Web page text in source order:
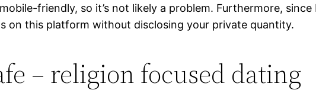
friendly, so it’s not likely a problem. Furthermore,
on this platform without disclosing your private quantity.
– religion focused dating